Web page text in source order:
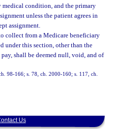
medical condition, and the primary
unless the patient agrees in
assignment.
collect from a Medicare beneficiary
under this section, other than the
shall be deemed null, void, and of
98-166; s. 78, ch. 2000-160; s. 117, ch.
Us